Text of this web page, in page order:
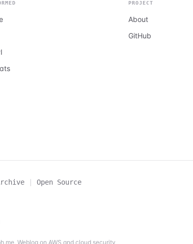
PROJECT
About
GitHub
| Open Source
, Weblog on AWS and cloud security